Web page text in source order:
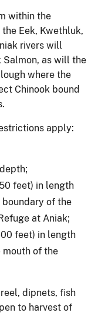
within the
Eek, Kwethluk,
rivers will
Salmon, as will the
where the
Chinook bound
apply:
feet) in length
boundary of the
at Aniak;
feet) in length
mouth of the
dipnets, fish
to harvest of